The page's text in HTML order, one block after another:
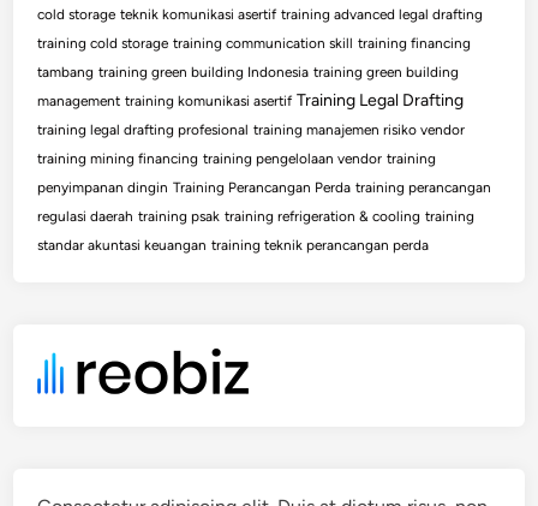
cold storage teknik komunikasi asertif training advanced legal drafting
training cold storage training communication skill training financing
tambang training green building Indonesia training green building
management training komunikasi asertif Training Legal Drafting
training legal drafting profesional training manajemen risiko vendor
training mining financing training pengelolaan vendor training
penyimpanan dingin Training Perancangan Perda training perancangan
regulasi daerah training psak training refrigeration & cooling training
standar akuntasi keuangan training teknik perancangan perda